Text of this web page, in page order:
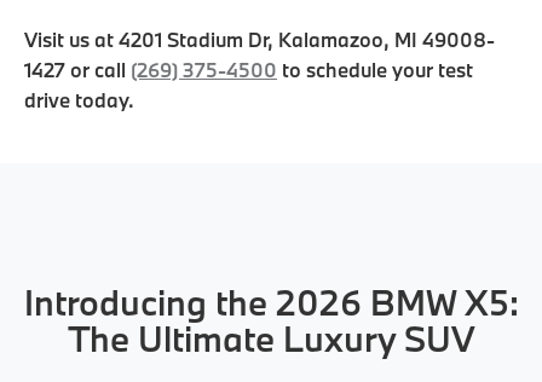
Visit us at4201 Stadium Dr, Kalamazoo, MI 49008-
1427or call (269) 375-4500 to schedule your test
drive today.
Introducing the 2026 BMW X5:
The Ultimate Luxury SUV